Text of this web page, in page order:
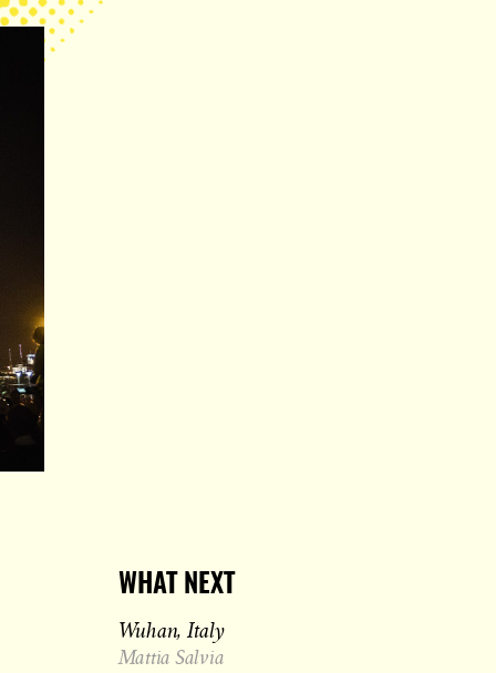
WHAT NEXT
Wuhan, Italy
Mattia Salvia